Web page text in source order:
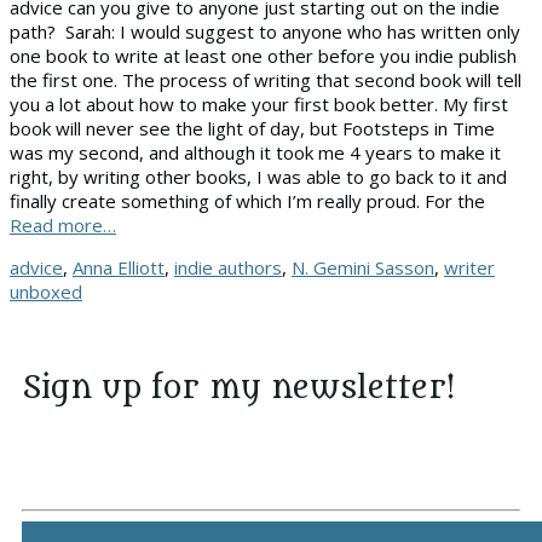
advice can you give to anyone just starting out on the indie
path? Sarah: I would suggest to anyone who has written only
one book to write at least one other before you indie publish
the first one. The process of writing that second book will tell
you a lot about how to make your first book better. My first
book will never see the light of day, but Footsteps in Time
was my second, and although it took me 4 years to make it
right, by writing other books, I was able to go back to it and
finally create something of which I’m really proud. For the
Read more…
Tags
advice, Anna Elliott, indie authors, N. Gemini Sasson, writer
unboxed
Sign up for my newsletter!